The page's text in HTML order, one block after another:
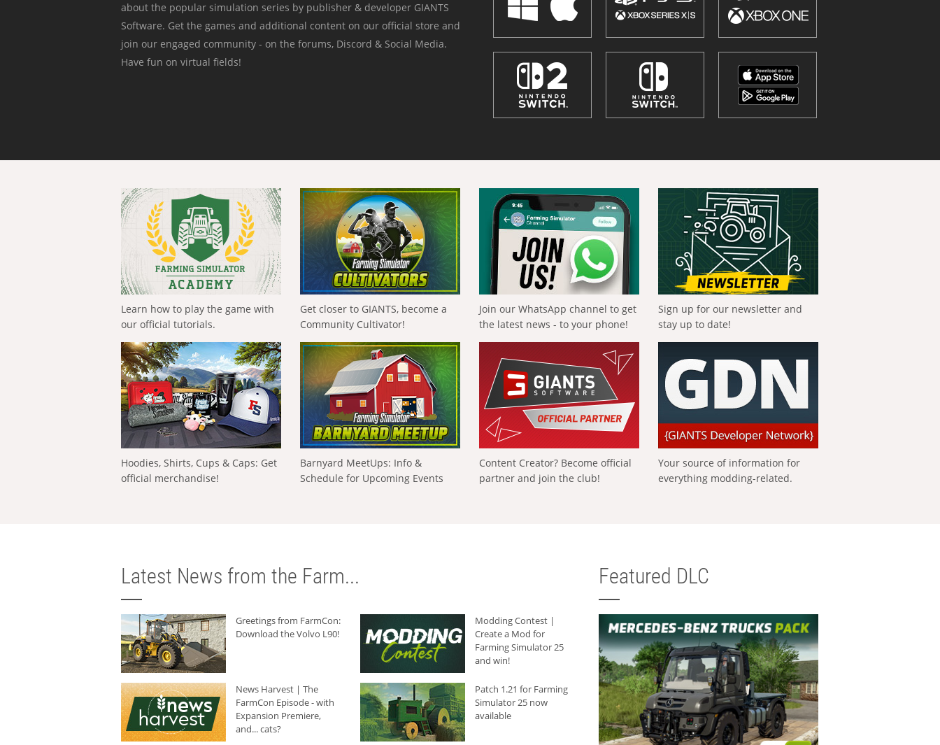
about the popular simulation series by publisher & developer GIANTS
Software. Get the games and additional content on our official store and
join our engaged community - on the forums, Discord & Social Media.
Have fun on virtual fields!
Learn how to play the game with
our official tutorials.
Get closer to GIANTS, become a
Community Cultivator!
Join our WhatsApp channel to get
the latest news - to your phone!
Sign up for our newsletter and
stay up to date!
Hoodies, Shirts, Cups & Caps: Get
official merchandise!
Barnyard MeetUps: Info &
Schedule for Upcoming Events
Content Creator? Become official
partner and join the club!
Your source of information for
everything modding-related.
Latest News from the Farm...
Greetings from FarmCon:
Download the Volvo L90!
Modding Contest |
Create a Mod for
Farming Simulator 25
and win!
News Harvest | The
FarmCon Episode - with
Expansion Premiere,
and... cats?
Patch 1.21 for Farming
Simulator 25 now
available
Featured DLC